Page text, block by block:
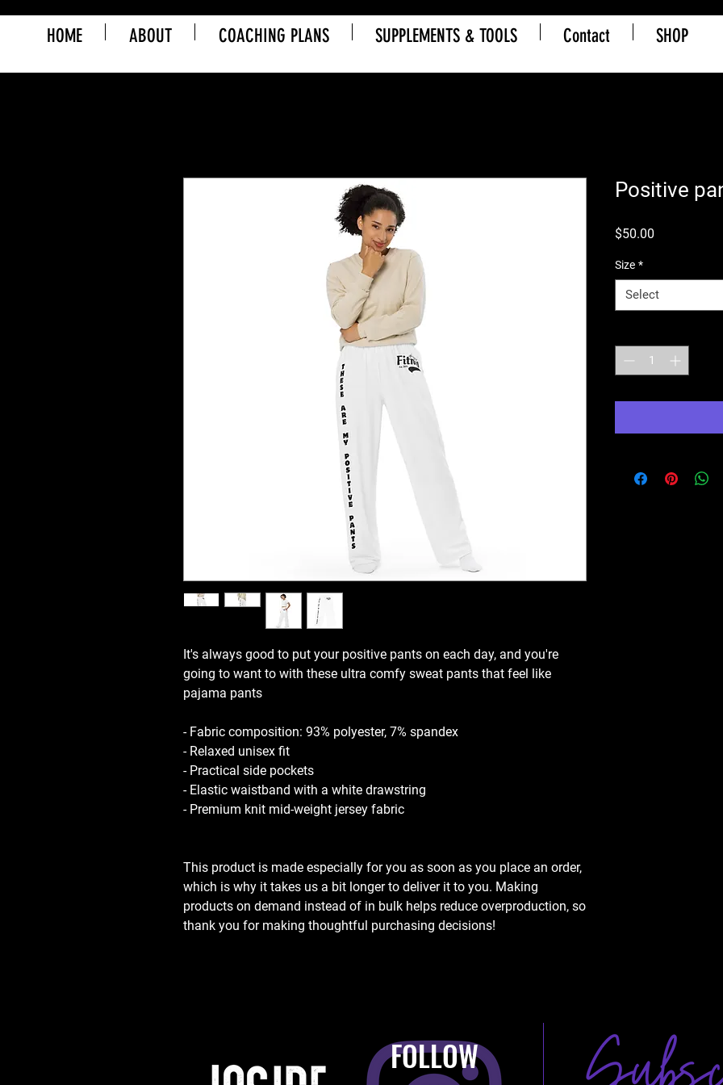
HOME ABOUT COACHING PLANS SUPPLEMENTS & TOOLS Contact SHOP
It's always good to put your positive pants on each day, and you're
going to want to with these ultra comfy sweat pants that feel like
pajama pants
- Fabric composition: 93% polyester, 7% spandex
- Relaxed unisex fit
- Practical side pockets
- Elastic waistband with a white drawstring
- Premium knit mid-weight jersey fabric
This product is made especially for you as soon as you place an order,
which is why it takes us a bit longer to deliver it to you. Making
products on demand instead of in bulk helps reduce overproduction, so
thank you for making thoughtful purchasing decisions!
Positive
$50.00
Size *
Select
FOLLOW